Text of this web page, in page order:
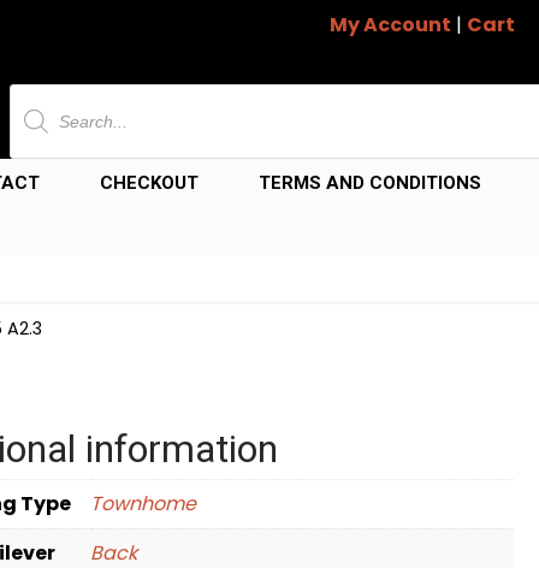
My Account | Cart
Products
search
CHECKOUT TERMS AND CONDITIONS
information
Type
Townhome
Back